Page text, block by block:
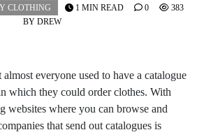
CLOTHING
BY DREW
1 MIN READ 0 383
almost everyone used to have a catalogue
which they could order clothes. With
websites where you can browse and
that send out catalogues is